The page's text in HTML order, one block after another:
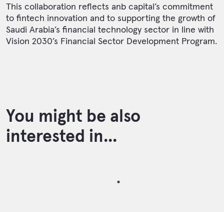
This collaboration reflects anb capital’s commitment
to fintech innovation and to supporting the growth of
Saudi Arabia’s financial technology sector in line with
Vision 2030’s Financial Sector Development Program.
You might be also
interested in...